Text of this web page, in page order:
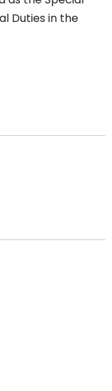
Duties in the